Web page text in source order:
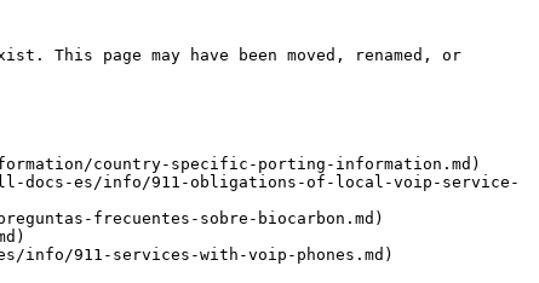
This page may have been moved, renamed, or
country-specific-porting-information.md)
all-docs-es/info/911-obligations-of-local-voip-service-
frecuentes-sobre-biocarbon.md)
es/info/911-services-with-voip-phones.md)